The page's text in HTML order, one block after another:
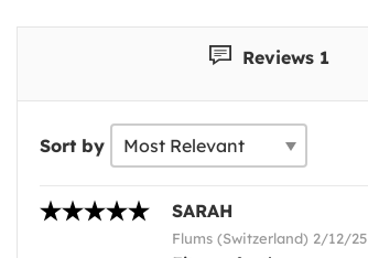
Reviews 1
Sort by
SARAH
Flums (Switzerland) 2/12/25